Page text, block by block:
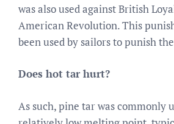
was also used against British
American Revolution. This
been used by sailors to punish
Does hot tar hurt?
As such, pine tar was commonly